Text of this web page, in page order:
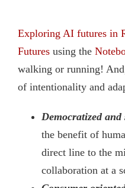
Exploring AI futures in
Futures using the
walking or running!
of intentionality and
Democratized
the benefit of
direct line to the
collaboration at a